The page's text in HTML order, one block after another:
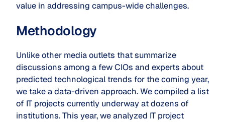
value in addressing campus-wide challenges.
Methodology
Unlike other media outlets that summarize
discussions among a few CIOs and experts about
predicted technological trends for the coming year,
we take a data-driven approach. We compiled a list
of IT projects currently underway at dozens of
institutions. This year, we analyzed IT project